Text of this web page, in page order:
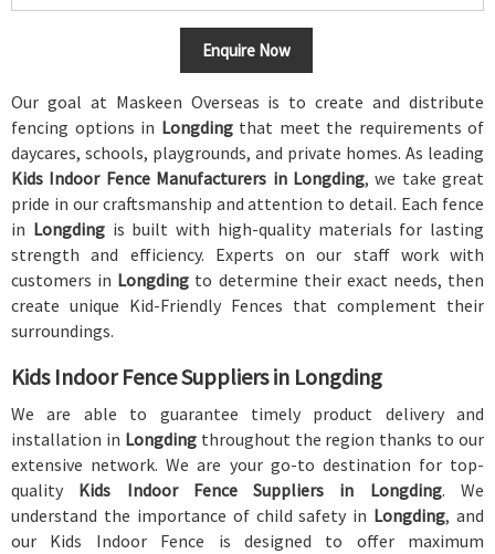
Enquire Now
Our goal at Maskeen Overseas is to create and distribute
fencing options in Longdingthat meet the requirements of
daycares, schools, playgrounds, and private homes. As leading
Kids Indoor Fence Manufacturers in Longding, we take great
pride in our craftsmanship and attention to detail. Each fence
in Longding is built with high-quality materials for lasting
strength and efficiency. Experts on our staff work with
customers in Longding to determine their exact needs, then
create unique Kid-Friendly Fences that complement their
surroundings.
Kids Indoor Fence Suppliers in Longding
We are able to guarantee timely product delivery and
installation in Longding throughout the region thanks to our
extensive network. We are your go-to destination for top-
quality Kids Indoor Fence Suppliers in Longding. We
understand the importance of child safety in Longding, and
our Kids Indoor Fence is designed to offer maximum